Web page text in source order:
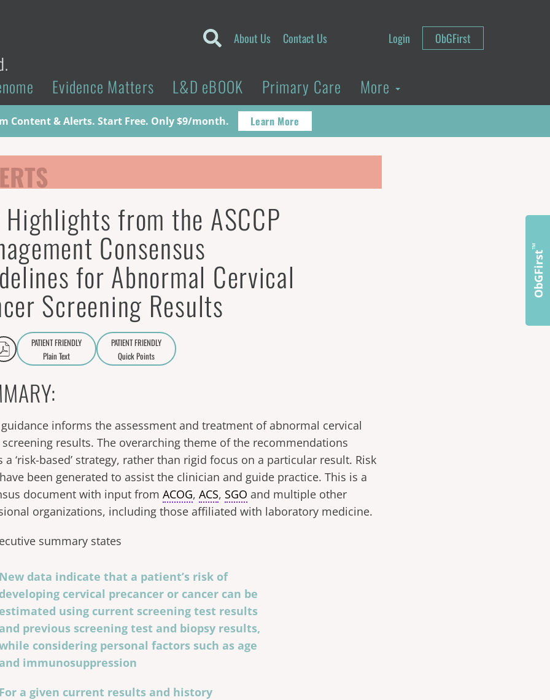
About Us Contact Us Login ObGFirst
Evidence Matters L&D eBOOK Primary Care More
Content & Alerts. Start Free. Only $9/month. Learn More
Highlights from the ASCCP
Consensus
for Abnormal Cervical
Screening Results
PATIENT FRIENDLY
Aa
Plain Text
PATIENT FRIENDLY
Quick Points
guidance informs the assessment and treatment of abnormal cervical
screening results. The overarching theme of the recommendations
a ‘risk-based’ strategy, rather than rigid focus on a particular result. Risk
been generated to assist the clinician and guide practice. This is a
document with input fromACOG,ACS, SGO and multiple other
organizations, including those affiliated with laboratory medicine.
summary states
New data indicate that a patient’s risk of
developing cervical precancer or cancer can be
estimated using current screening test results
and previous screening test and biopsy results,
considering personal factors such as age
and immunosuppression
For a given current results and history
ObGFirst
™